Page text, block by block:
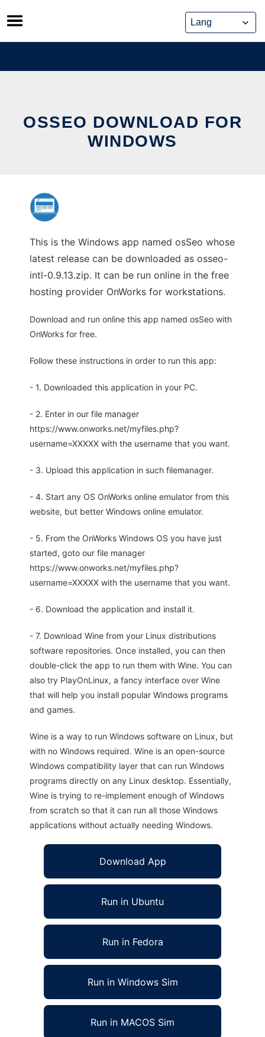
Skip
to
content
OSSEO DOWNLOAD FOR
WINDOWS
This is the Windows app named osSeo whose
latest release can be downloaded as osseo-
intl-0.9.13.zip. It can be run online in the free
hosting provider OnWorks for workstations.
Download and run online this app named osSeo with
OnWorks for free.
Follow these instructions in order to run this app:
- 1. Downloaded this application in your PC.
- 2. Enter in our file manager
https://www.onworks.net/myfiles.php?
username=XXXXX with the username that you want.
- 3. Upload this application in such filemanager.
- 4. Start any OS OnWorks online emulator from this
website, but better Windows online emulator.
- 5. From the OnWorks Windows OS you have just
started, goto our file manager
https://www.onworks.net/myfiles.php?
username=XXXXX with the username that you want.
- 6. Download the application and install it.
- 7. Download Wine from your Linux distributions
software repositories. Once installed, you can then
double-click the app to run them with Wine. You can
also try PlayOnLinux, a fancy interface over Wine
that will help you install popular Windows programs
and games.
Wine is a way to run Windows software on Linux, but
with no Windows required. Wine is an open-source
Windows compatibility layer that can run Windows
programs directly on any Linux desktop. Essentially,
Wine is trying to re-implement enough of Windows
from scratch so that it can run all those Windows
applications without actually needing Windows.
Download App
Run in Ubuntu
Run in Fedora
Run in Windows Sim
Run in MACOS Sim